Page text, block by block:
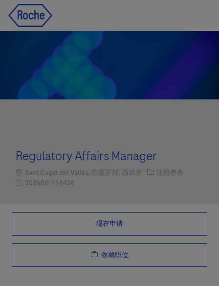
Regulatory Affairs Manager
Location
Sant Cugat del Vallès, 巴塞罗那, 西班牙 职位类别
注册事务
职位编号
202606-114424
现在申请
收藏职位